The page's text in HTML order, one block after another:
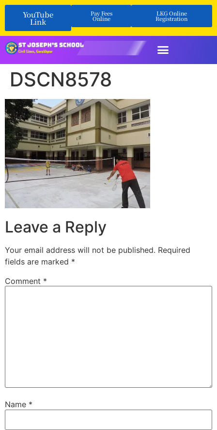
YouTube
Link
Pay Fees
Online
LKG Online
Registration
DSCN8578
Leave a Reply
Your email address will not be published. Required
fields are marked *
Comment *
Name *